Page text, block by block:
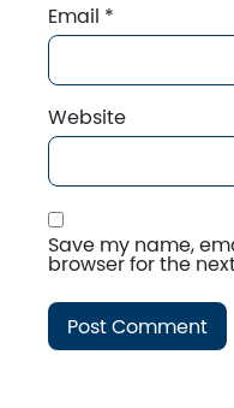
Email *
Website
Save my name,
browser for the